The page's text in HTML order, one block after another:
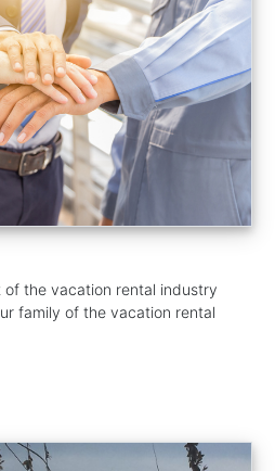
of the vacation rental industry
family of the vacation rental